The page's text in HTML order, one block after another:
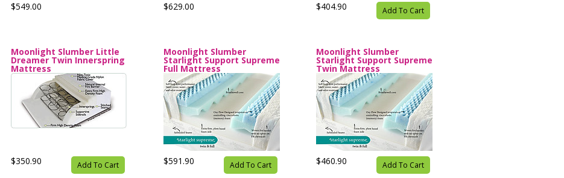
$549.00 $629.00 $404.90 Add To Cart
Moonlight Slumber Little
Dreamer Twin Innerspring
Mattress
$350.90 Add To Cart
Moonlight Slumber
Starlight Support Supreme
Full Mattress
$591.90 Add To Cart
Moonlight Slumber
Starlight Support Supreme
Twin Mattress
$460.90 Add To Cart